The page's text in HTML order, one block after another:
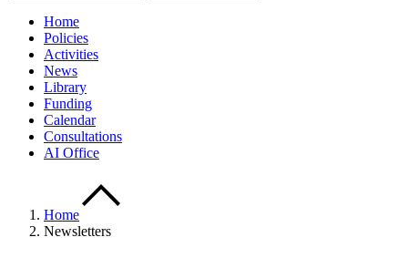
Home
Policies
Activities
News
Library
Funding
Calendar
Consultations
AI Office
Home
Newsletters